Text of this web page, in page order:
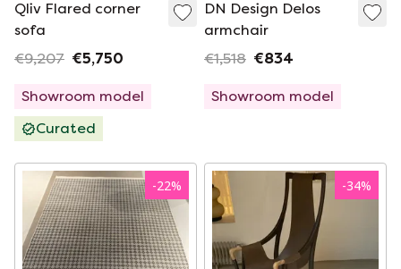
Qliv Flared corner
sofa
€9,207 €5,750
Showroom model
Curated
DN Design Delos
armchair
€1,518 €834
Showroom model
-22% -34%